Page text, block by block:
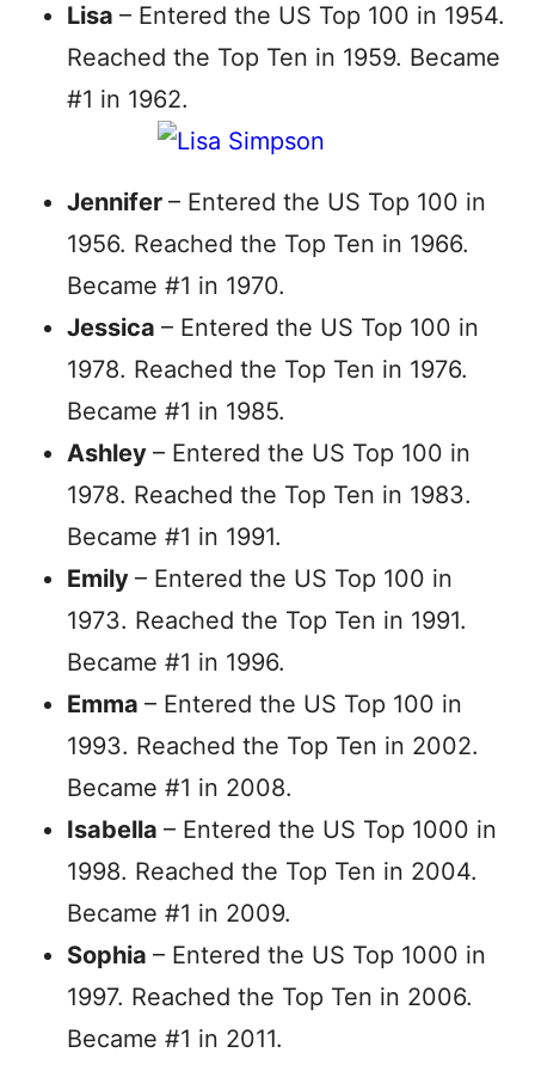
Lisa – Entered the US Top 100 in 1954.
Reached the Top Ten in 1959. Became
#1 in 1962.
Jennifer – Entered the US Top 100 in
1956. Reached the Top Ten in 1966.
Became #1 in 1970.
Jessica – Entered the US Top 100 in
1978. Reached the Top Ten in 1976.
Became #1 in 1985.
Ashley – Entered the US Top 100 in
1978. Reached the Top Ten in 1983.
Became #1 in 1991.
Emily – Entered the US Top 100 in
1973. Reached the Top Ten in 1991.
Became #1 in 1996.
Emma – Entered the US Top 100 in
1993. Reached the Top Ten in 2002.
Became #1 in 2008.
Isabella – Entered the US Top 1000 in
1998. Reached the Top Ten in 2004.
Became #1 in 2009.
Sophia – Entered the US Top 1000 in
1997. Reached the Top Ten in 2006.
Became #1 in 2011.